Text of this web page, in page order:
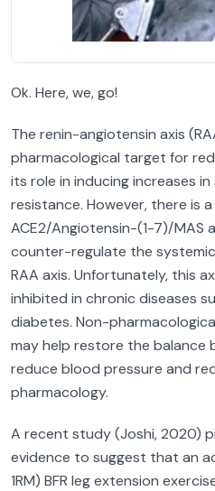
Ok. Here, we, go!
The renin-angiotensin axis
pharmacological target for
its role in inducing increases
resistance. However, there is
ACE2/Angiotensin-(1-7)/MAS
counter-regulate the
RAA axis. Unfortunately, this
inhibited in chronic diseases
diabetes. Non-
may help restore the balance
reduce blood pressure and
pharmacology.
A recent study (Joshi, 2020)
evidence to suggest that an
1RM) BFR leg extension